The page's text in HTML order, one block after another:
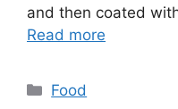
and then coated
Read more
Categories
Food